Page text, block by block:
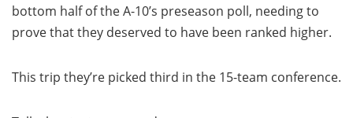
bottom half of the A-10’s preseason poll, needing to
prove that they deserved to have been ranked higher.
This trip they’re picked third in the 15-team conference.